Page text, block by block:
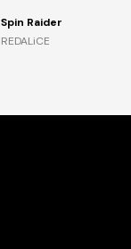
Spin Raider
REDALiCE